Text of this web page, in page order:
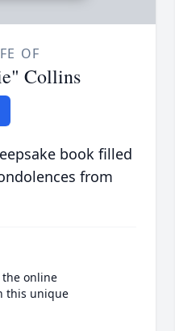
OF
Collins
book filled
from
online
this unique